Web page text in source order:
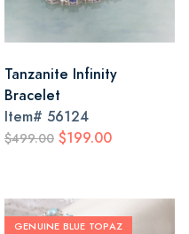
Tanzanite Infinity
Bracelet
Item# 56124
$499.00 $199.00
GENUINE BLUE TOPAZ